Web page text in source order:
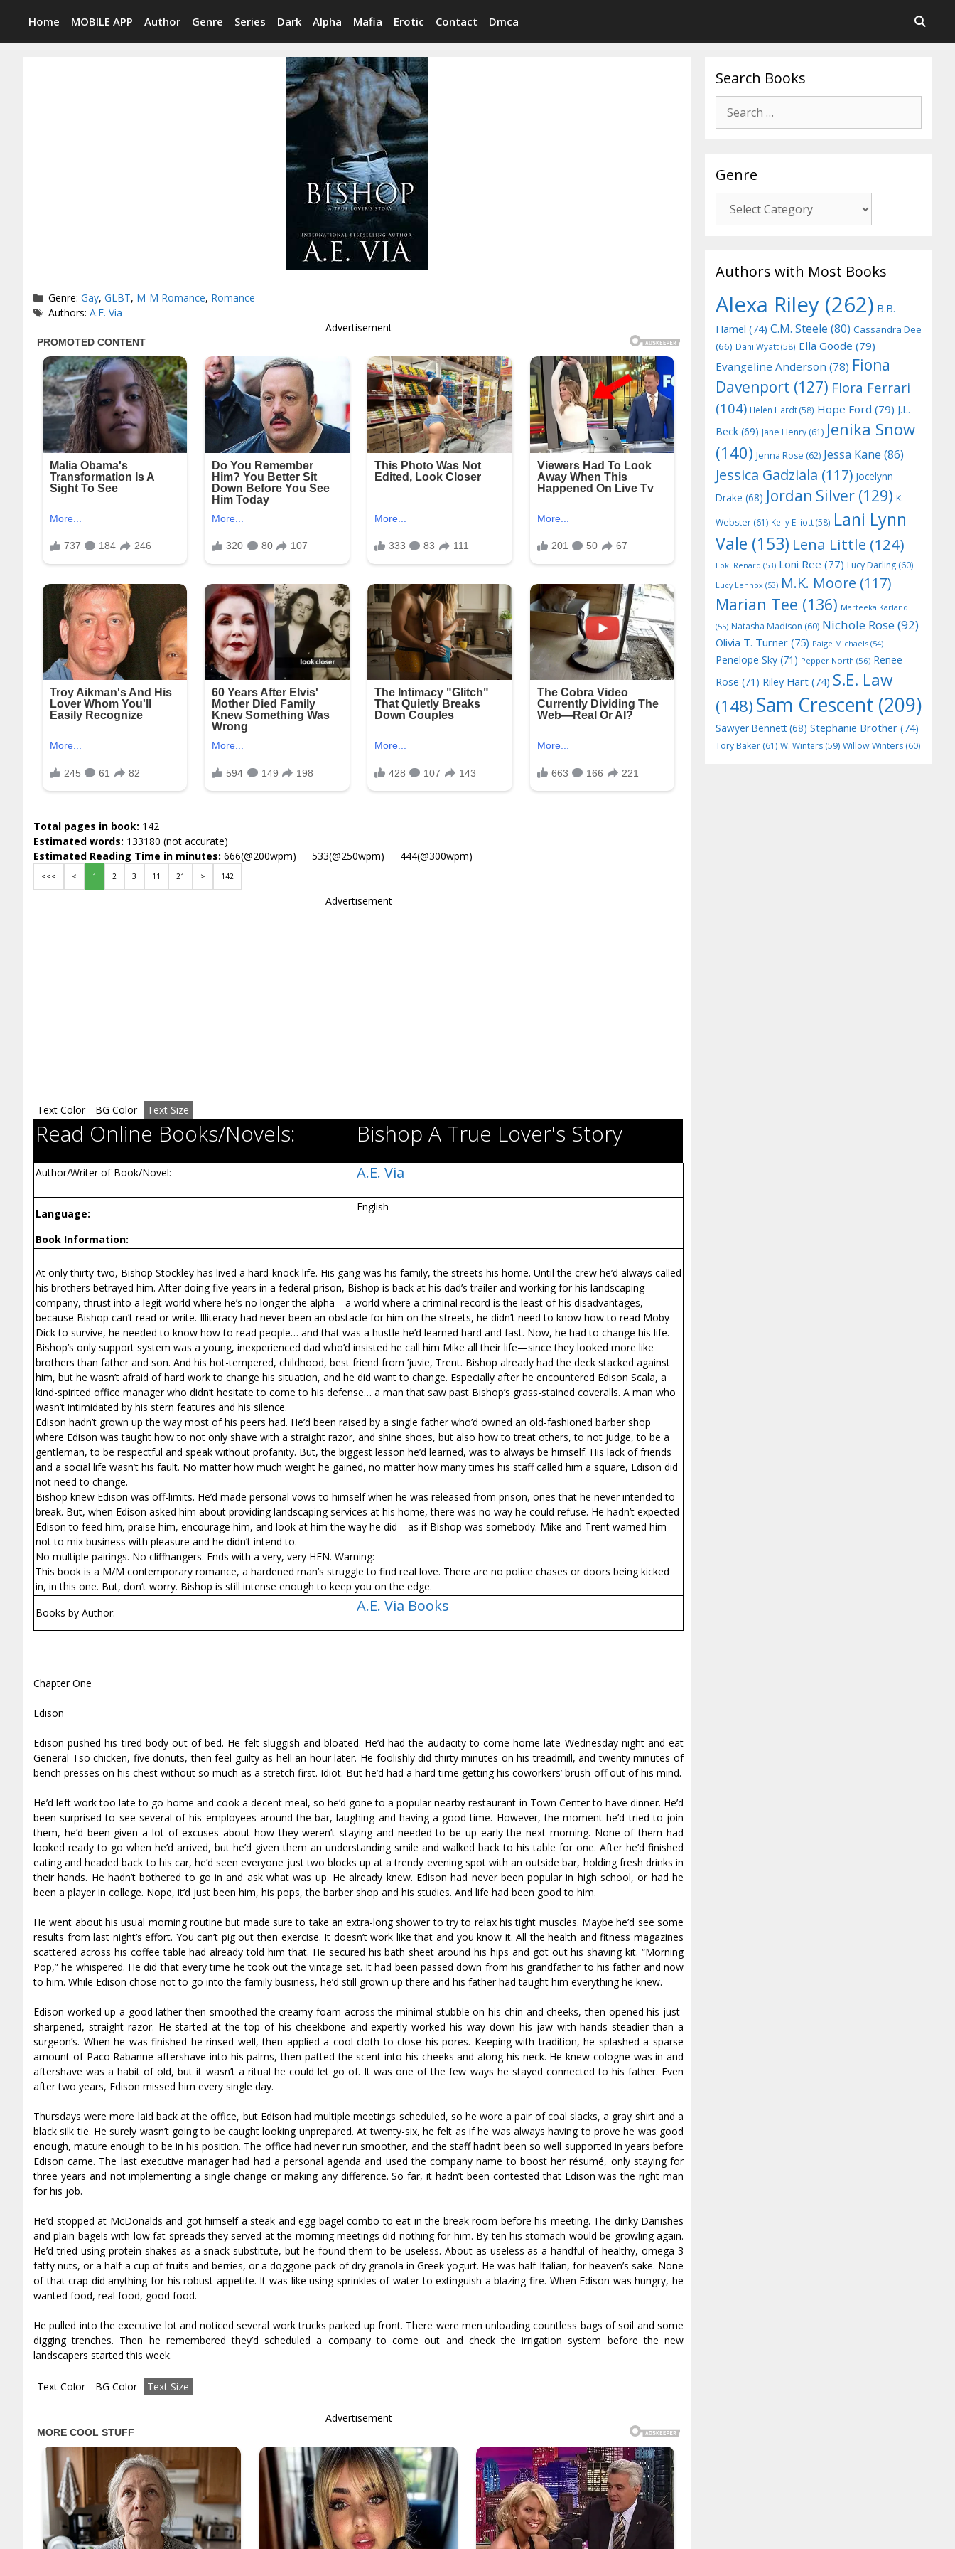
content
Home MOBILE APP Author Genre Series Dark Alpha Mafia Erotic Contact Dmca
Categories
Genre:Gay,GLBT, M-M Romance, Romance
Tags
Authors:A.E. Via
Advertisement
Total pages in book: 142
Estimated words: 133180 (not accurate)
Estimated Reading Time in minutes: 666(@200wpm)___ 533(@250wpm)___ 444(@300wpm)
<<< < 1 2 3 11 21 > 142
Advertisement
Text Color BG Color Text Size
Read Online Books/Novels: Bishop A True Lover's Story
Author/Writer of Book/Novel: A.E. Via
Language:
English
Book Information:
At only thirty-two, Bishop Stockley has lived a hard-knock life. His gang was his family, the streets his home. Until the crew he’d always called
his brothers betrayed him. After doing five years in a federal prison, Bishop is back at his dad’s trailer and working for his landscaping
company, thrust into a legit world where he’s no longer the alpha—a world where a criminal record is the least of his disadvantages,
because Bishop can’t read or write. Illiteracy had never been an obstacle for him on the streets, he didn’t need to know how to read Moby
Dick to survive, he needed to know how to read people… and that was a hustle he’d learned hard and fast. Now, he had to change his life.
Bishop’s only support system was a young, inexperienced dad who’d insisted he call him Mike all their life—since they looked more like
brothers than father and son. And his hot-tempered, childhood, best friend from ’juvie, Trent. Bishop already had the deck stacked against
him, but he wasn’t afraid of hard work to change his situation, and he did want to change. Especially after he encountered Edison Scala, a
kind-spirited office manager who didn’t hesitate to come to his defense… a man that saw past Bishop’s grass-stained coveralls. A man who
wasn’t intimidated by his stern features and his silence.
Edison hadn’t grown up the way most of his peers had. He’d been raised by a single father who’d owned an old-fashioned barber shop
where Edison was taught how to not only shave with a straight razor, and shine shoes, but also how to treat others, to not judge, to be a
gentleman, to be respectful and speak without profanity. But, the biggest lesson he’d learned, was to always be himself. His lack of friends
and a social life wasn’t his fault. No matter how much weight he gained, no matter how many times his staff called him a square, Edison did
not need to change.
Bishop knew Edison was off-limits. He’d made personal vows to himself when he was released from prison, ones that he never intended to
break. But, when Edison asked him about providing landscaping services at his home, there was no way he could refuse. He hadn’t expected
Edison to feed him, praise him, encourage him, and look at him the way he did—as if Bishop was somebody. Mike and Trent warned him
not to mix business with pleasure and he didn’t intend to.
No multiple pairings. No cliffhangers. Ends with a very, very HFN. Warning:
This book is a M/M contemporary romance, a hardened man’s struggle to find real love. There are no police chases or doors being kicked
in, in this one. But, don’t worry. Bishop is still intense enough to keep you on the edge.
Books by Author:
A.E. Via Books
Chapter One
Edison
Edison pushed his tired body out of bed. He felt sluggish and bloated. He’d had the audacity to come home late Wednesday night and eat
General Tso chicken, five donuts, then feel guilty as hell an hour later. He foolishly did thirty minutes on his treadmill, and twenty minutes of
bench presses on his chest without so much as a stretch first. Idiot. But he’d had a hard time getting his coworkers’ brush-off out of his mind.
He’d left work too late to go home and cook a decent meal, so he’d gone to a popular nearby restaurant in Town Center to have dinner. He’d
been surprised to see several of his employees around the bar, laughing and having a good time. However, the moment he’d tried to join
them, he’d been given a lot of excuses about how they weren’t staying and needed to be up early the next morning. None of them had
looked ready to go when he’d arrived, but he’d given them an understanding smile and walked back to his table for one. After he’d finished
eating and headed back to his car, he’d seen everyone just two blocks up at a trendy evening spot with an outside bar, holding fresh drinks in
their hands. He hadn’t bothered to go in and ask what was up. He already knew. Edison had never been popular in high school, or had he
been a player in college. Nope, it’d just been him, his pops, the barber shop and his studies. And life had been good to him.
He went about his usual morning routine but made sure to take an extra-long shower to try to relax his tight muscles. Maybe he’d see some
results from last night’s effort. You can’t pig out then exercise. It doesn’t work like that and you know it. All the health and fitness magazines
scattered across his coffee table had already told him that. He secured his bath sheet around his hips and got out his shaving kit. “Morning
Pop,” he whispered. He did that every time he took out the vintage set. It had been passed down from his grandfather to his father and now
to him. While Edison chose not to go into the family business, he’d still grown up there and his father had taught him everything he knew.
Edison worked up a good lather then smoothed the creamy foam across the minimal stubble on his chin and cheeks, then opened his just-
sharpened, straight razor. He started at the top of his cheekbone and expertly worked his way down his jaw with hands steadier than a
surgeon’s. When he was finished he rinsed well, then applied a cool cloth to close his pores. Keeping with tradition, he splashed a sparse
amount of Paco Rabanne aftershave into his palms, then patted the scent into his cheeks and along his neck. He knew cologne was in and
aftershave was a habit of old, but it wasn’t a ritual he could let go of. It was one of the few ways he stayed connected to his father. Even
after two years, Edison missed him every single day.
Thursdays were more laid back at the office, but Edison had multiple meetings scheduled, so he wore a pair of coal slacks, a gray shirt and a
black silk tie. He surely wasn’t going to be caught looking unprepared. At twenty-six, he felt as if he was always having to prove he was good
enough, mature enough to be in his position. The office had never run smoother, and the staff hadn’t been so well supported in years before
Edison came. The last executive manager had had a personal agenda and used the company name to boost her résumé, only staying for
three years and not implementing a single change or making any difference. So far, it hadn’t been contested that Edison was the right man
for his job.
He’d stopped at McDonalds and got himself a steak and egg bagel combo to eat in the break room before his meeting. The dinky Danishes
and plain bagels with low fat spreads they served at the morning meetings did nothing for him. By ten his stomach would be growling again.
He’d tried using protein shakes as a snack substitute, but he found them to be useless. About as useless as a handful of healthy, omega-3
fatty nuts, or a half a cup of fruits and berries, or a doggone pack of dry granola in Greek yogurt. He was half Italian, for heaven’s sake. None
of that crap did anything for his robust appetite. It was like using sprinkles of water to extinguish a blazing fire. When Edison was hungry, he
wanted food, real food, good food.
He pulled into the executive lot and noticed several work trucks parked up front. There were men unloading countless bags of soil and some
digging trenches. Then he remembered they’d scheduled a company to come out and check the irrigation system before the new
landscapers started this week.
Text Color BG Color Text Size
Advertisement
Search Books
for:
Genre
Authors with Most Books
Alexa Riley (262) B.B.
Hamel (74) C.M. Steele (80) Cassandra Dee
(66) Dani Wyatt(58) Ella Goode (79)
Evangeline Anderson (78) Fiona
Davenport (127) Flora Ferrari
(104) Helen Hardt(58) Hope Ford (79) J.L.
Beck (69) Jane Henry (61) Jenika Snow
(140) Jenna Rose (62) Jessa Kane (86)
Jessica Gadziala (117) Jocelynn
Drake (68) Jordan Silver (129) K.
Webster (61) Kelly Elliott(58) Lani Lynn
Vale (153) Lena Little (124)
Loki Renard (53) Loni Ree (77) Lucy Darling (60)
Lucy Lennox (53) M.K. Moore (117)
Marian Tee (136) Marteeka Karland
(55) Natasha Madison (60) Nichole Rose(92)
Olivia T. Turner (75) Paige Michaels (54)
Penelope Sky (71) Pepper North (56) Renee
Rose (71) Riley Hart (74) S.E. Law
(148)Sam Crescent (209)
Sawyer Bennett(68) Stephanie Brother (74)
Tory Baker (61) W. Winters (59) Willow Winters (60)